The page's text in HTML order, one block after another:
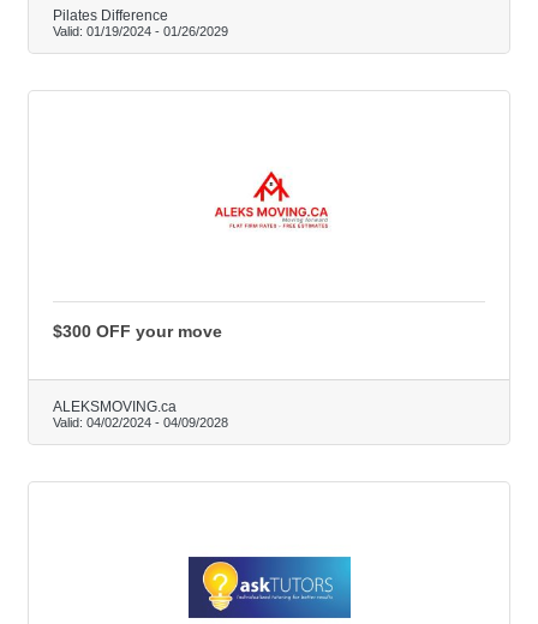
Pilates Difference
Valid: 01/19/2024 - 01/26/2029
$300 OFF your move
ALEKSMOVING.ca
Valid: 04/02/2024 - 04/09/2028